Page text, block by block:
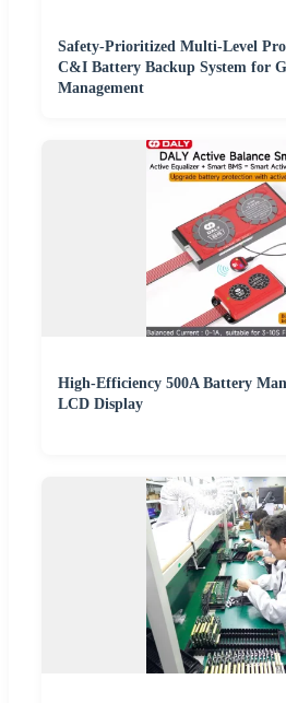
Safety-Prioritized Multi-Level
C&I Battery Backup System for
Management
High-Efficiency 500A Battery
LCD Display